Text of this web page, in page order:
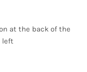
at the back of the
left